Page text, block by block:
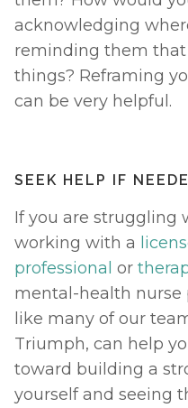
acknowledging
reminding them
things? Reframing
can be very helpful.
SEEK HELP IF
If you are struggling
working with a
professional or
mental-health nurse
like many of our
Triumph, can help
toward building a
yourself and seeing